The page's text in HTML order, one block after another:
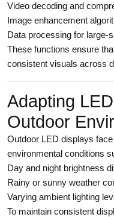
Video decoding and
Image enhancement
Data processing for large-
These functions ensure
consistent visuals across
Adapting
Outdoor
Outdoor LED displays
environmental conditions
Day and night brightness
Rainy or sunny weather
Varying ambient lighting
To maintain consistent